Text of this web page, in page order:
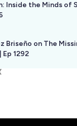
Inside the Minds of
Briseño on The
1292